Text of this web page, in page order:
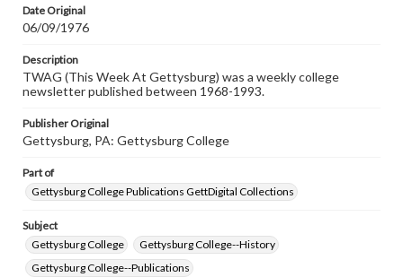
Date Original
06/09/1976
Description
TWAG (This Week At Gettysburg) was a weekly college
newsletter published between 1968-1993.
Publisher Original
Gettysburg, PA: Gettysburg College
Part of
Gettysburg College Publications GettDigital Collections
Subject
Gettysburg College
Gettysburg College--History
Gettysburg College--Publications